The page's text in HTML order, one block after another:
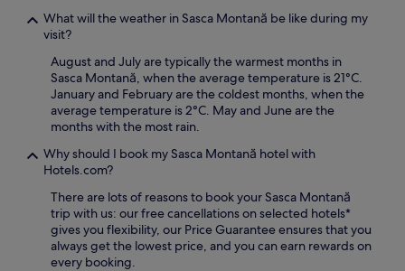
What will the weather in Sasca Montană be like during my
visit?
August and July are typically the warmest months in
Sasca Montană, when the average temperature is 21°C.
January and February are the coldest months, when the
average temperature is 2°C. May and June are the
months with the most rain.
Why should I book my Sasca Montană hotel with
Hotels.com?
There are lots of reasons to book your Sasca Montană
trip with us: our free cancellations on selected hotels*
gives you flexibility, our Price Guarantee ensures that you
always get the lowest price, and you can earn rewards on
every booking.